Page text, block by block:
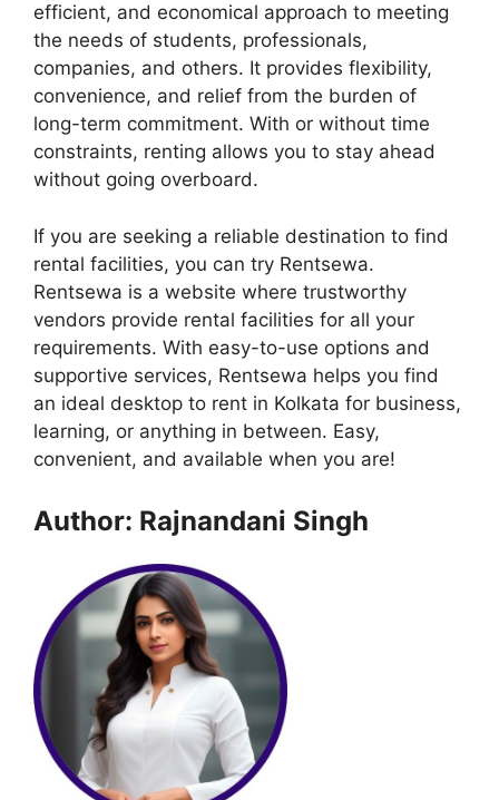
efficient, and economical approach to meeting
the needs of students, professionals,
companies, and others. It provides flexibility,
convenience, and relief from the burden of
long-term commitment. With or without time
constraints, renting allows you to stay ahead
without going overboard.
If you are seeking a reliable destination to find
rental facilities, you can try Rentsewa.
Rentsewa is a website where trustworthy
vendors provide rental facilities for all your
requirements. With easy-to-use options and
supportive services, Rentsewa helps you find
an ideal desktop to rent in Kolkata for business,
learning, or anything in between. Easy,
convenient, and available when you are!
Author: Rajnandani Singh